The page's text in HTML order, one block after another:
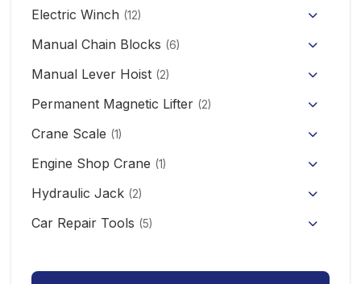
Hand Pallet Truck
Full Electric Stacker
Semi Electric Stacker
Mini Electric Forklift 300KG
Electric Self-loading Stacker Forklift
HHBB/HSY Electric Chain Hoist
PA Mini Electric Hoist
CD/MD1 Electric Wire Rope Hoist
Electric Winch (12)
KCD/CDK Electric Winch
Mini Clutch Electric Winch
12V/24V Offroad Electric Winch
Manual Chain Blocks (6)
Manual Lever Hoist (2)
Permanent Magnetic Lifter (2)
Crane Scale (1)
Engine Shop Crane (1)
Hydraulic Jack (2)
Floor Jack
Car Repair Tools (5)